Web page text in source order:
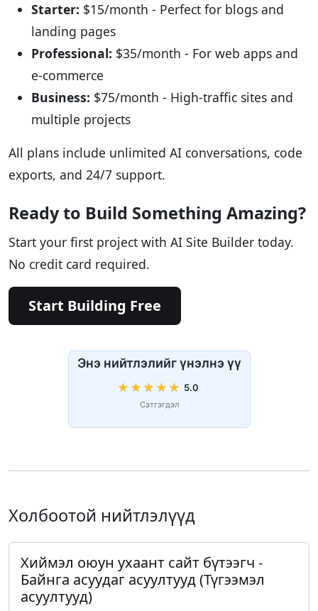
Starter: $15/month - Perfect for blogs and
landing pages
Professional: $35/month - For web apps and
e-commerce
Business: $75/month - High-traffic sites and
multiple projects
All plans include unlimited AI conversations, code
exports, and 24/7 support.
Ready to Build Something Amazing?
Start your first project with AI Site Builder today.
No credit card required.
Start Building Free
Энэ нийтлэлийг үнэлнэ үү
★ ★ ★ ★ ★ 5.0
Сэтгэгдэл
Холбоотой нийтлэлүүд
Хиймэл оюун ухаант сайт бүтээгч -
Байнга асуудаг асуултууд (Түгээмэл
асуултууд)